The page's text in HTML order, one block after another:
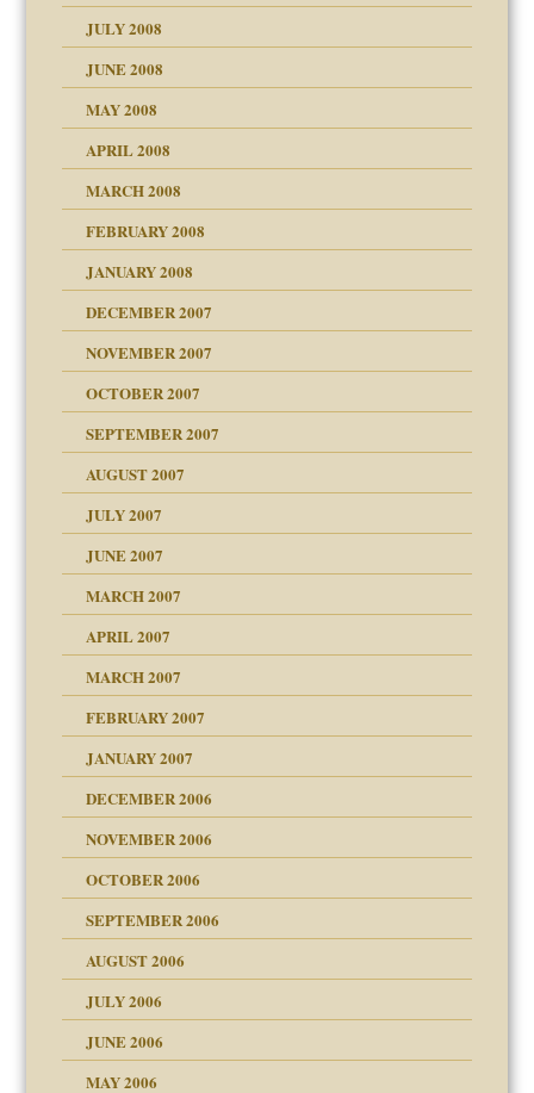
JULY 2008
JUNE 2008
MAY 2008
APRIL 2008
MARCH 2008
of your Website
FEBRUARY 2008
JANUARY 2008
up for adult
DECEMBER 2007
NOVEMBER 2007
Leads to Abuse
OCTOBER 2007
SEPTEMBER 2007
AUGUST 2007
JULY 2007
the Pain, #1
the Pain, #2
JUNE 2007
MARCH 2007
APRIL 2007
MARCH 2007
talks cause
FEBRUARY 2007
JANUARY 2007
DECEMBER 2006
NOVEMBER 2006
OCTOBER 2006
SEPTEMBER 2006
AUGUST 2006
JULY 2006
JUNE 2006
MAY 2006